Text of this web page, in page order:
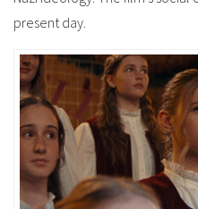
present day.